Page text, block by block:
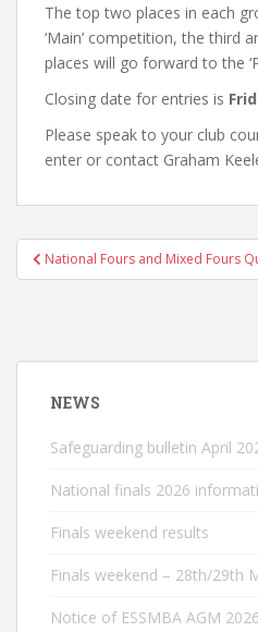
The top two places in each
‘Main’ competition, the third
places will go forward to the
Closing date for entries is
Please speak to your club
enter or contact Graham
Post
navigation
National Fours and Mixed Fours
NEWS
Safeguarding bulletin April
National finals 2026
Finals weekend results
Finals weekend – 28th/29th
Notice of ESSMBA AGM 2026